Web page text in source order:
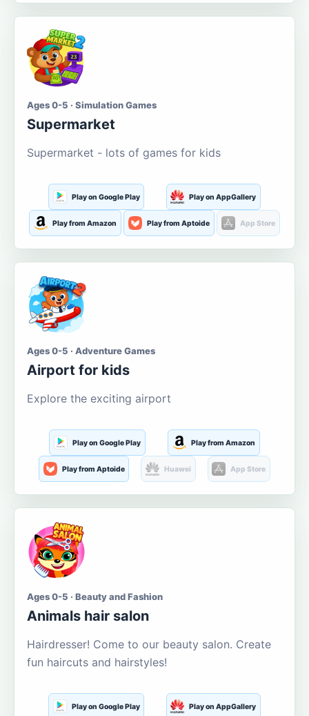
Ages 0-5 · Simulation Games
Supermarket
Supermarket - lots of games for kids
Play on Google Play Play on AppGallery
Play from Amazon Play from Aptoide App Store
Ages 0-5 · Adventure Games
Airport for kids
Explore the exciting airport
Play on Google Play Play from Amazon
Play from Aptoide Huawei App Store
Ages 0-5 · Beauty and Fashion
Animals hair salon
Hairdresser! Come to our beauty salon. Create
fun haircuts and hairstyles!
Play on Google Play Play on AppGallery